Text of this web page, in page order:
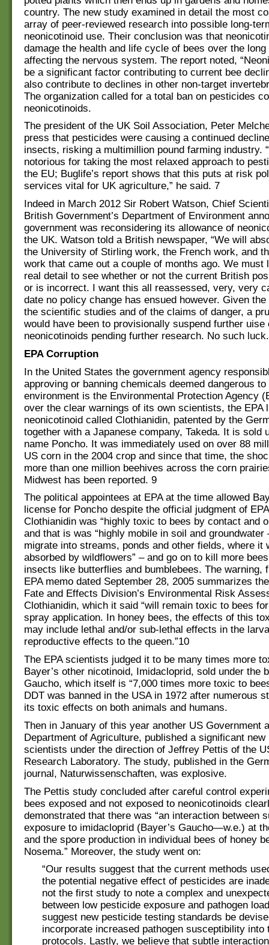
country. The new study examined in detail the most
array of peer-reviewed research into possible long-
neonicotinoid use. Their conclusion was that
damage the health and life cycle of bees over the
affecting the nervous system. The report noted,
be a significant factor contributing to current bee
also contribute to declines in other non-target
The organization called for a total ban on pesticides
neonicotinoids.
The president of the UK Soil Association, Peter
press that pesticides were causing a continued
insects, risking a multimillion pound farming industry.
notorious for taking the most relaxed approach to
the EU; Buglife’s report shows that this puts at risk
services vital for UK agriculture,” he said. 7
Indeed in March 2012 Sir Robert Watson, Chief
British Government’s Department of Environment
government was reconsidering its allowance of
the UK. Watson told a British newspaper, “We will
the University of Stirling work, the French work, and
work that came out a couple of months ago. We must
real detail to see whether or not the current British
or is incorrect. I want this all reassessed, very, very
date no policy change has ensued however. Given
the scientific studies and of the claims of danger, a
would have been to provisionally suspend further uise
neonicotinoids pending further research. No such luck.
EPA Corruption
In the United States the government agency
approving or banning chemicals deemed dangerous to
environment is the Environmental Protection Agency
over the clear warnings of its own scientists, the EPA
neonicotinoid called Clothianidin, patented by the
together with a Japanese company, Takeda. It is sold
name Poncho. It was immediately used on over 88
US corn in the 2004 crop and since that time, the
more than one million beehives across the corn
Midwest has been reported. 9
The political appointees at EPA at the time allowed
license for Poncho despite the official judgment of
Clothianidin was “highly toxic to bees by contact and
and that is was “highly mobile in soil and
migrate into streams, ponds and other fields, where it
absorbed by wildflowers” – and go on to kill more
insects like butterflies and bumblebees. The warning,
EPA memo dated September 28, 2005 summarizes
Fate and Effects Division’s Environmental Risk
Clothianidin, which it said “will remain toxic to bees
spray application. In honey bees, the effects of this
may include lethal and/or sub-lethal effects in the
reproductive effects to the queen.”10
The EPA scientists judged it to be many times more
Bayer’s other nicotinoid, Imidacloprid, sold under the
Gaucho, which itself is “7,000 times more toxic to
DDT was banned in the USA in 1972 after numerous
its toxic effects on both animals and humans.
Then in January of this year another US Government
Department of Agriculture, published a significant
scientists under the direction of Jeffrey Pettis of the
Research Laboratory. The study, published in the
journal, Naturwissenschaften, was explosive.
The Pettis study concluded after careful control
bees exposed and not exposed to neonicotinoids
demonstrated that there was “an interaction between
exposure to imidacloprid (Bayer’s Gaucho—w.e.) at
and the spore production in individual bees of honey
Nosema.” Moreover, the study went on:
“Our results suggest that the current methods
the potential negative effect of pesticides are
not the first study to note a complex and
between low pesticide exposure and pathogen
suggest new pesticide testing standards be
incorporate increased pathogen susceptibility into
protocols. Lastly, we believe that subtle